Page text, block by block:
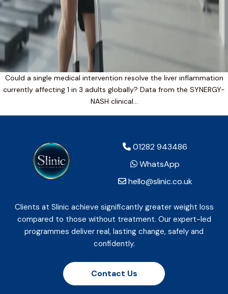
Could a single medical intervention resolve the liver inflammation
currently affecting 1 in 3 adults globally? Data from the SYNERGY-
NASH clinical…
01282 943486
WhatsApp
hello@slinic.co.uk
Clients at Slinic achieve significantly greater weight loss
compared to those without treatment. Our expert-led
programmes deliver real, lasting change, safely and
confidently.
Contact Us